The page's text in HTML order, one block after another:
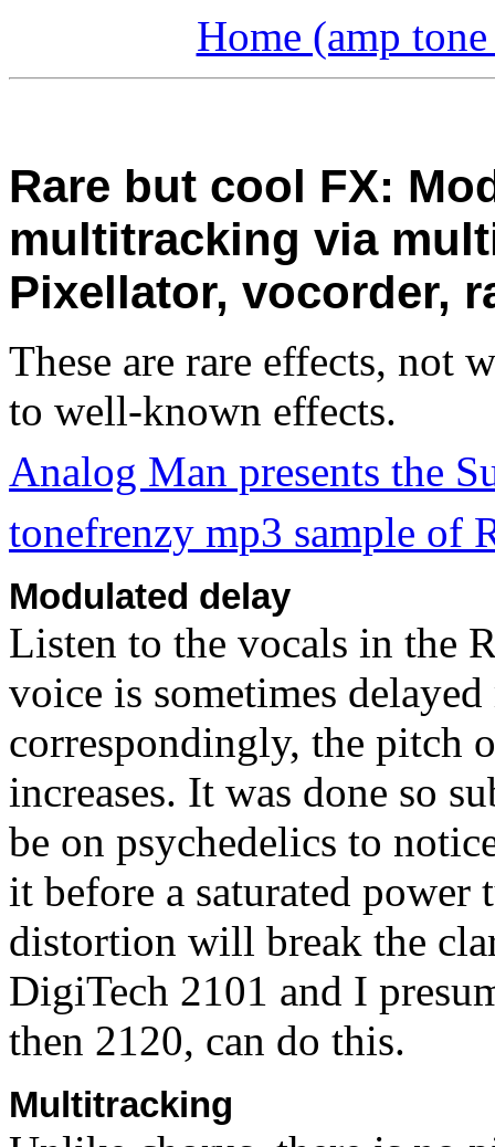
Home (amp
Rare but cool FX:
multitracking via
Pixellator, vocorder,
These are rare effects, not
to well-known effects.
Analog Man presents the
tonefrenzy mp3 sample of
Modulated delay
Listen to the vocals in the
voice is sometimes
correspondingly, the pitch
increases. It was done so
be on psychedelics to
it before a saturated
distortion will break the
DigiTech 2101 and I
then 2120, can do this.
Multitracking